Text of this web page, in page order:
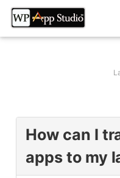
Skip
content
How can I
apps to my